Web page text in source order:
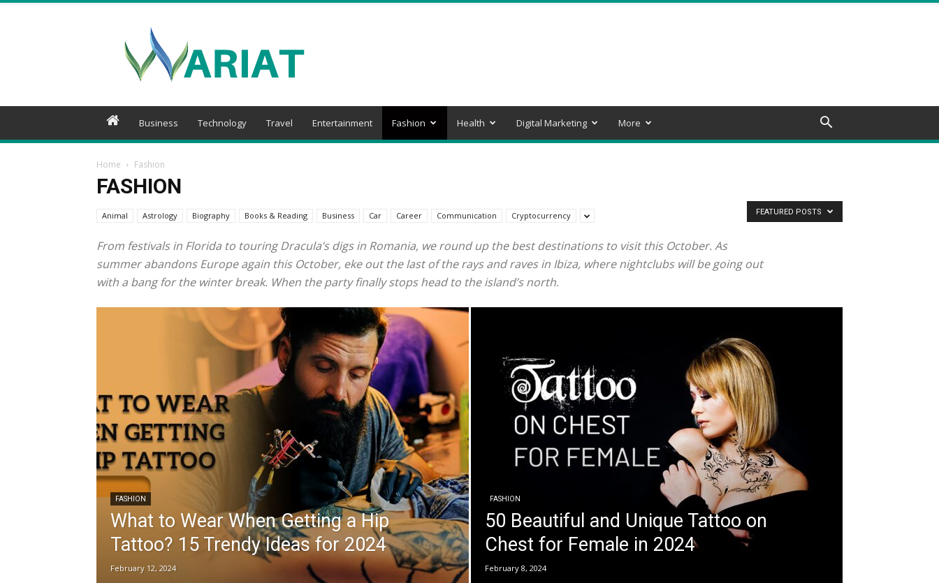
Business Technology Travel Entertainment Fashion Health Digital Marketing More
Home Fashion
FASHION
Animal Astrology Biography Books & Reading Business Car Career Communication Cryptocurrency
From festivals in Florida to touring Dracula’s digs in Romania, we round up the best destinations to visit this October. As
summer abandons Europe again this October, eke out the last of the rays and raves in Ibiza, where nightclubs will be going out
with a bang for the winter break. When the party finally stops head to the island’s north.
FEATURED POSTS
FASHION
What to Wear When Getting a Hip
Tattoo? 15 Trendy Ideas for 2024
February 12, 2024
FASHION
50 Beautiful and Unique Tattoo on
Chest for Female in 2024
February 8, 2024